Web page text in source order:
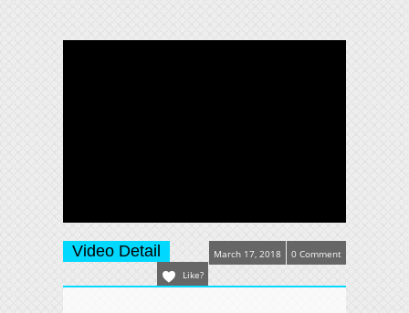
Video Detail 0 Comment
March 17, 2018
Like?